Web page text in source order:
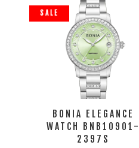
SALE
BONIA ELEGANCE
WATCH BNB10901-
2397S